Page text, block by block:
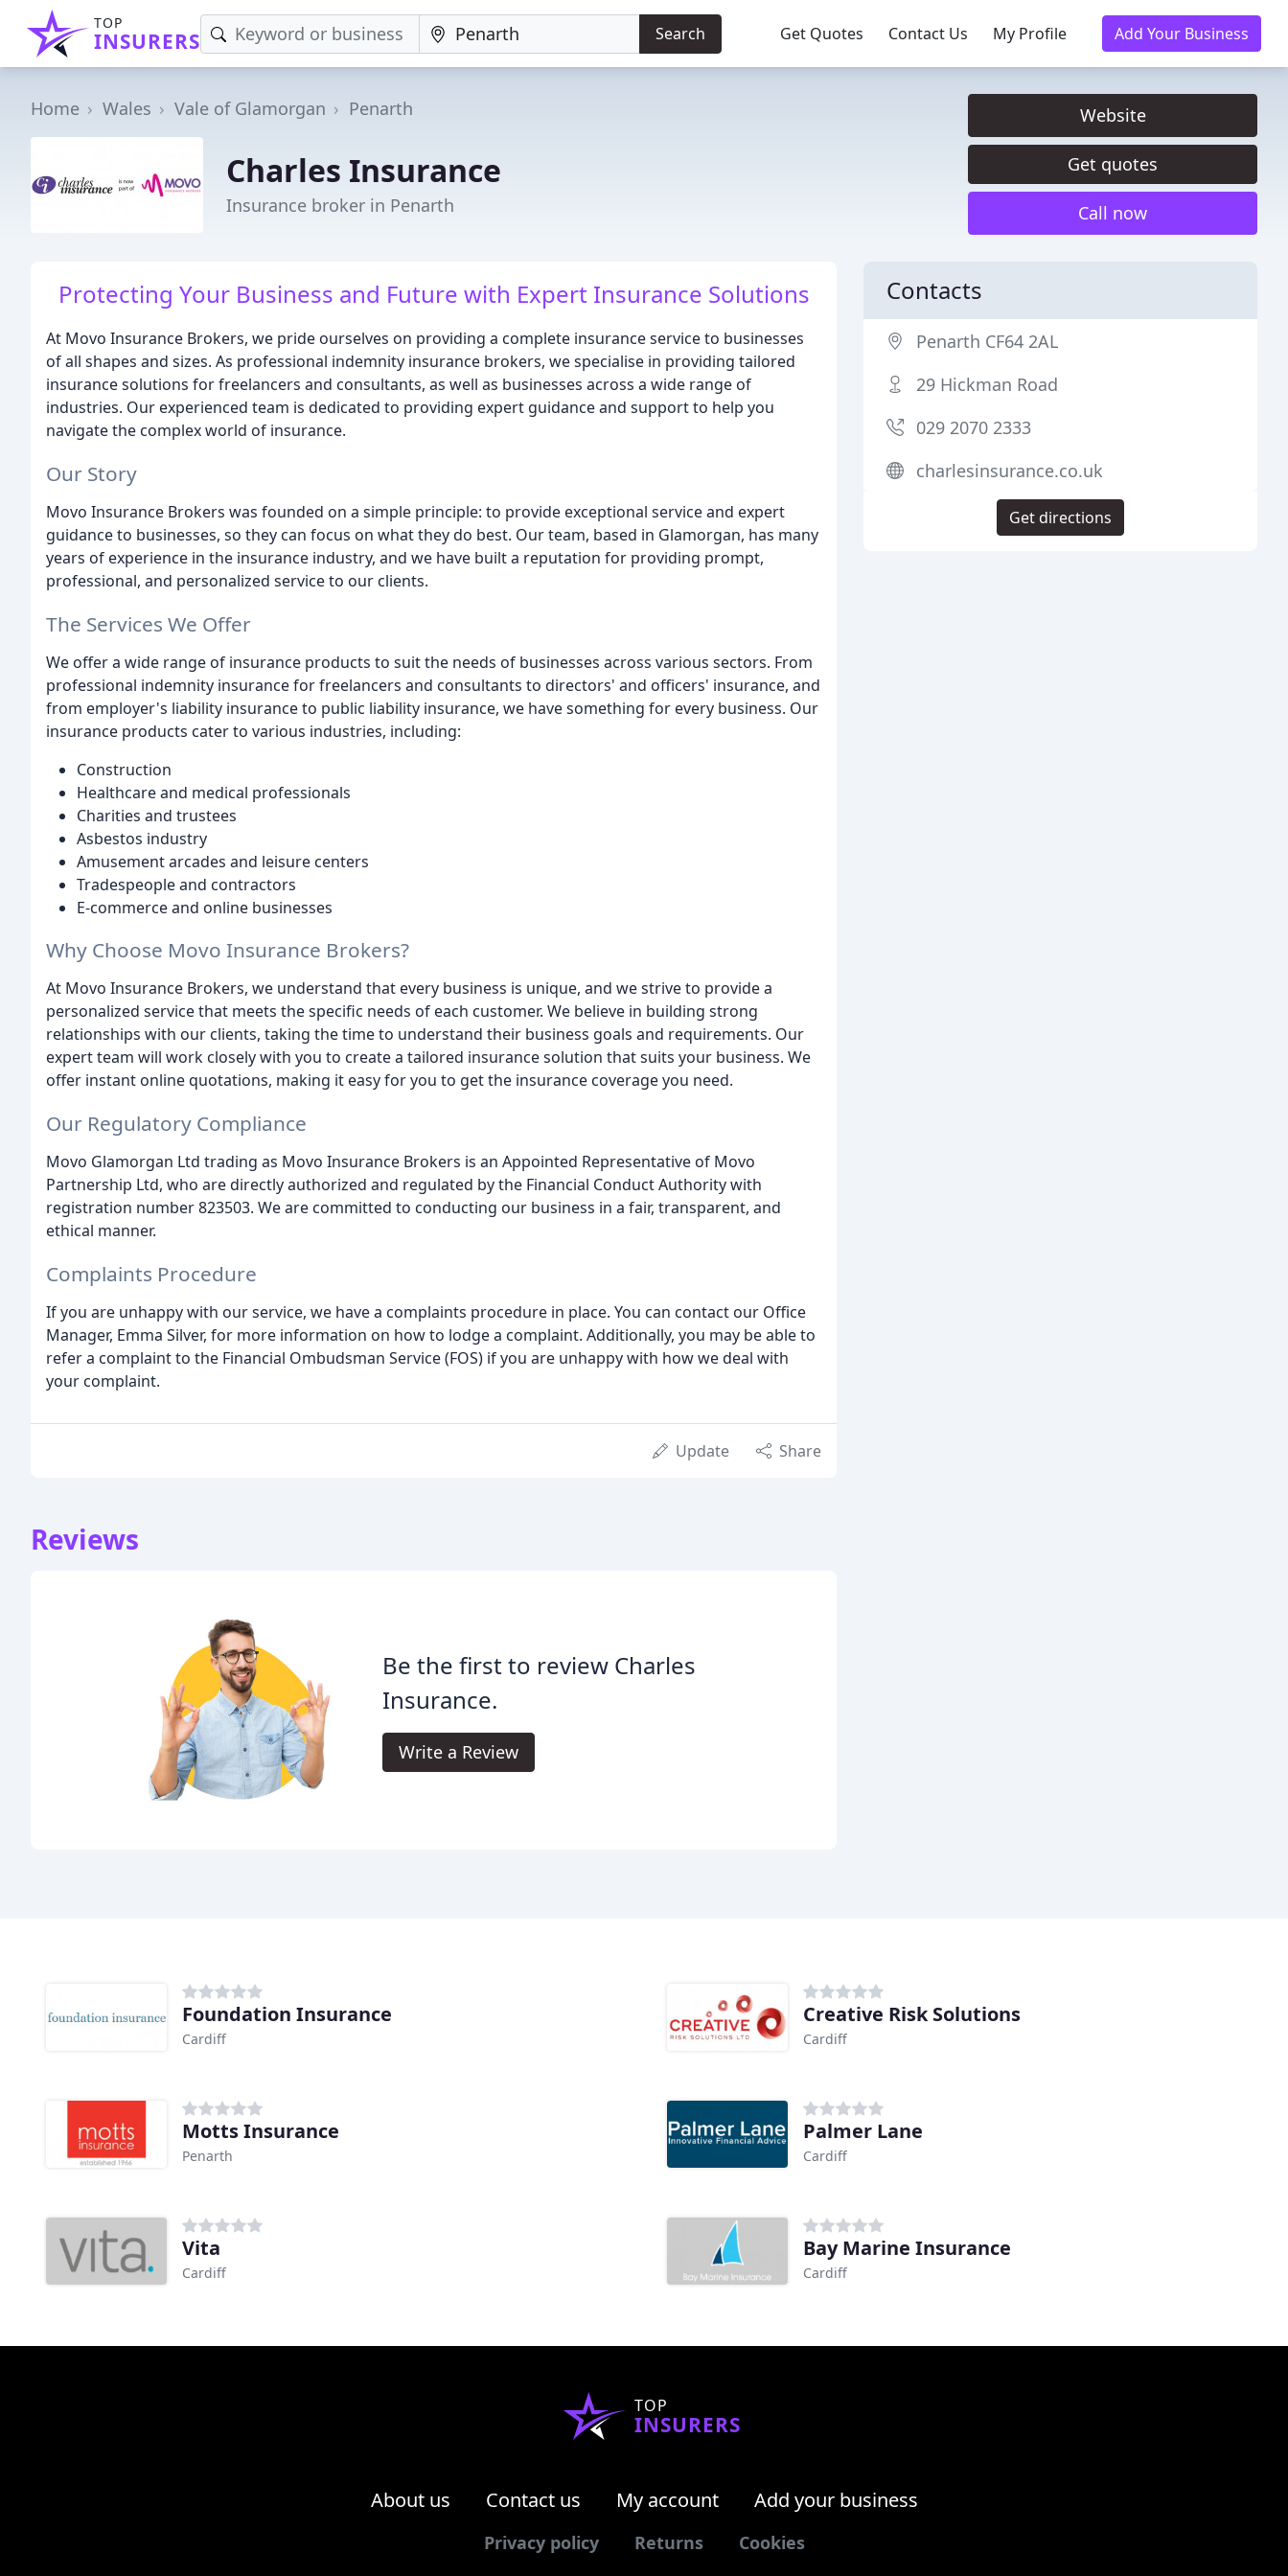
TOP
INSURERS Search Get Quotes Contact Us My Profile Add Your Business
Home Wales Vale of Glamorgan Penarth
Charles Insurance
Insurance broker in Penarth
Website
Get quotes
Call now
Protecting Your Business and Future with Expert Insurance Solutions
At Movo Insurance Brokers, we pride ourselves on providing a complete insurance service to businesses
of all shapes and sizes. As professional indemnity insurance brokers, we specialise in providing tailored
insurance solutions for freelancers and consultants, as well as businesses across a wide range of
industries. Our experienced team is dedicated to providing expert guidance and support to help you
navigate the complex world of insurance.
Our Story
Movo Insurance Brokers was founded on a simple principle: to provide exceptional service and expert
guidance to businesses, so they can focus on what they do best. Our team, based in Glamorgan, has many
years of experience in the insurance industry, and we have built a reputation for providing prompt,
professional, and personalized service to our clients.
The Services We Offer
We offer a wide range of insurance products to suit the needs of businesses across various sectors. From
professional indemnity insurance for freelancers and consultants to directors' and officers' insurance, and
from employer's liability insurance to public liability insurance, we have something for every business. Our
insurance products cater to various industries, including:
Construction
Healthcare and medical professionals
Charities and trustees
Asbestos industry
Amusement arcades and leisure centers
Tradespeople and contractors
E-commerce and online businesses
Why Choose Movo Insurance Brokers?
At Movo Insurance Brokers, we understand that every business is unique, and we strive to provide a
personalized service that meets the specific needs of each customer. We believe in building strong
relationships with our clients, taking the time to understand their business goals and requirements. Our
expert team will work closely with you to create a tailored insurance solution that suits your business. We
offer instant online quotations, making it easy for you to get the insurance coverage you need.
Our Regulatory Compliance
Movo Glamorgan Ltd trading as Movo Insurance Brokers is an Appointed Representative of Movo
Partnership Ltd, who are directly authorized and regulated by the Financial Conduct Authority with
registration number 823503. We are committed to conducting our business in a fair, transparent, and
ethical manner.
Complaints Procedure
If you are unhappy with our service, we have a complaints procedure in place. You can contact our Office
Manager, Emma Silver, for more information on how to lodge a complaint. Additionally, you may be able to
refer a complaint to the Financial Ombudsman Service (FOS) if you are unhappy with how we deal with
your complaint.
Update Share
Reviews
Be the first to review Charles
Insurance.
Write a Review
Contacts
Penarth CF64 2AL
29 Hickman Road
029 2070 2333
charlesinsurance.co.uk
Get directions
Foundation Insurance
Cardiff
Creative Risk Solutions
Cardiff
Motts Insurance
Penarth
Palmer Lane
Cardiff
Vita
Cardiff
Bay Marine Insurance
Cardiff
TOP
INSURERS
About us Contact us My account Add your business
Privacy policy Returns Cookies